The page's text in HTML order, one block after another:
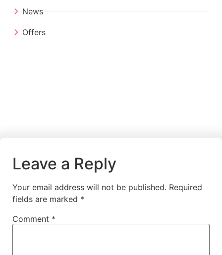
News
Offers
Leave a Reply
Your email address will not be published. Required
fields are marked *
Comment *